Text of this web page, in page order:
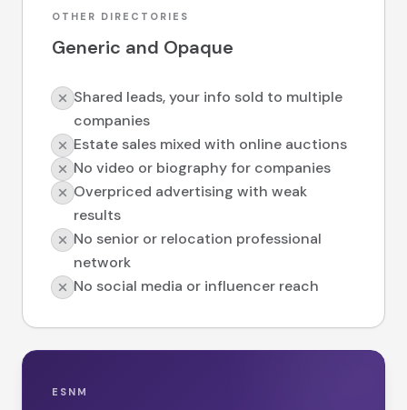
OTHER DIRECTORIES
Generic and Opaque
Shared leads, your info sold to multiple
companies
Estate sales mixed with online auctions
No video or biography for companies
Overpriced advertising with weak
results
No senior or relocation professional
network
No social media or influencer reach
ESNM